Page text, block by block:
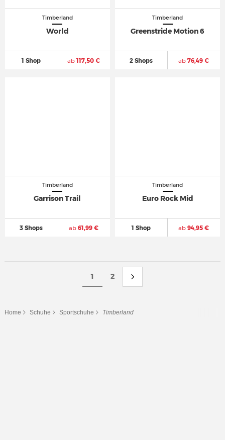
Timberland
World
1 Shop ab117,50 €
Timberland
Greenstride Motion 6
2 Shops ab 76,49 €
Timberland
Garrison Trail
3 Shops ab61,99 €
Timberland
Euro Rock Mid
1 Shop ab 94,95 €
1 2
Home Schuhe Sportschuhe Timberland